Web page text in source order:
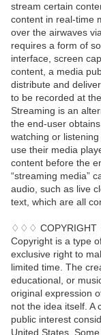
stream certain
content in real-time
over the airwaves
requires a form of
interface, screen
content, a media
distribute and
to be recorded at
Streaming is an
the end-user
watching or
use their media
content before the
“streaming media”
audio, such as live
text, which are all
♢♢♢
Copyright is a type
exclusive right to
limited time. The
educational, or
original expression
not the idea itself. A
public interest
United States.